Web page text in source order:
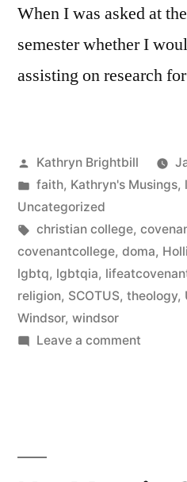
When I was asked at
semester whether I
assisting on research
Posted
by
Kathryn Brightbill
Posted
in
faith, Kathryn's Musings,
Uncategorized
Tags:
christian college,
covenantcollege, doma,
lgbtq, lgbtqia,
religion, SCOTUS, theology,
Windsor, windsor
Leave a commenton